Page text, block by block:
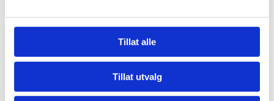
Tillat alle
Tillat utvalg